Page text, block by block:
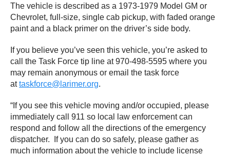
The vehicle is described as a 1973-1979 Model GM or
Chevrolet, full-size, single cab pickup, with faded orange
paint and a black primer on the driver’s side body.
If you believe you’ve seen this vehicle, you’re asked to
call the Task Force tip line at 970-498-5595 where you
may remain anonymous or email the task force
attaskforce@larimer.org.
“If you see this vehicle moving and/or occupied, please
immediately call 911 so local law enforcement can
respond and follow all the directions of the emergency
dispatcher. If you can do so safely, please gather as
much information about the vehicle to include license